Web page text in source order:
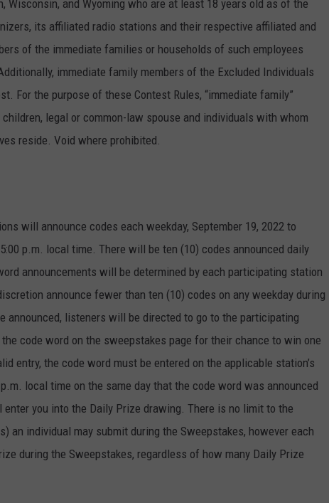
Wisconsin, and Wyoming who are at least 18 years old as of the
its affiliated radio stations and their respective affiliated and
of the immediate families or households of such employees
immediate family members of the Excluded Individuals
For the purpose of these Contest Rules, “immediate family”
legal or common-law spouse and individuals with whom
reside. Void where prohibited.
will announce codes each weekday, September 19, 2022 to
p.m. local time. There will be ten (10) codes announced daily
announcements will be determined by each participating station
announce fewer than ten (10) codes on any weekday during
announced, listeners will be directed to go to the participating
code word on the sweepstakes page for their chance to win one
entry, the code word must be entered on the applicable station’s
local time on the same day that the code word was announced
you into the Daily Prize drawing. There is no limit to the
an individual may submit during the Sweepstakes, however each
during the Sweepstakes, regardless of how many Daily Prize